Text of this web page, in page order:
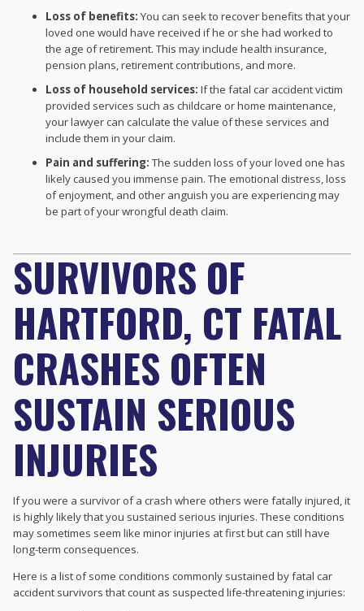
Loss of benefits: You can seek to recover benefits that your
loved one would have received if he or she had worked to
the age of retirement. This may include health insurance,
pension plans, retirement contributions, and more.
Loss of household services: If the fatal car accident victim
provided services such as childcare or home maintenance,
your lawyer can calculate the value of these services and
include them in your claim.
Pain and suffering:The sudden loss of your loved one has
likely caused you immense pain. The emotional distress, loss
of enjoyment, and other anguish you are experiencing may
be part of your wrongful death claim.
SURVIVORS OF
HARTFORD, CT FATAL
CRASHES OFTEN
SUSTAIN SERIOUS
INJURIES
If you were a survivor of a crash where others were fatally injured, it
is highly likely that you sustained serious injuries. These conditions
may sometimes seem like minor injuries at first but can still have
long-term consequences.
Here is a list of some conditions commonly sustained by fatal car
accident survivors that count as suspected life-threatening injuries: